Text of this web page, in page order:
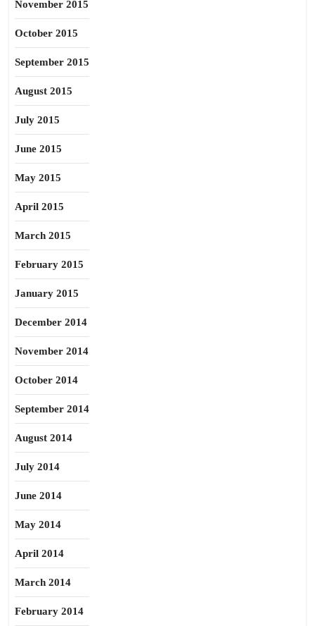
November 2015
October 2015
September 2015
August 2015
July 2015
June 2015
May 2015
April 2015
March 2015
February 2015
January 2015
December 2014
November 2014
October 2014
September 2014
August 2014
July 2014
June 2014
May 2014
April 2014
March 2014
February 2014